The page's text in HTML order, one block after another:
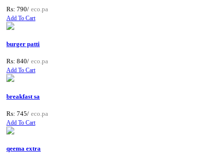
Rs: 790/ eco.pa
Add To Cart
burger patti
Rs: 840/ eco.pa
Add To Cart
breakfast sa
Rs: 745/ eco.pa
Add To Cart
qeema extra